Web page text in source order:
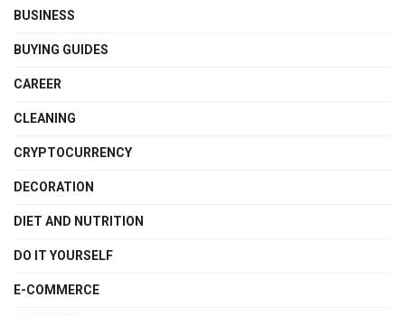
BUSINESS
BUYING GUIDES
CAREER
CLEANING
CRYPTOCURRENCY
DECORATION
DIET AND NUTRITION
DO IT YOURSELF
E-COMMERCE